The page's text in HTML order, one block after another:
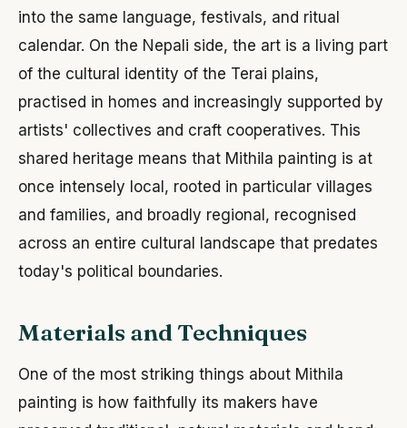
into the same language, festivals, and ritual
calendar. On the Nepali side, the art is a living part
of the cultural identity of the Terai plains,
practised in homes and increasingly supported by
artists' collectives and craft cooperatives. This
shared heritage means that Mithila painting is at
once intensely local, rooted in particular villages
and families, and broadly regional, recognised
across an entire cultural landscape that predates
today's political boundaries.
Materials and Techniques
One of the most striking things about Mithila
painting is how faithfully its makers have